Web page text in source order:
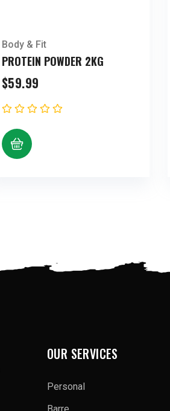
Body & Fit
PROTEIN POWDER 2KG
$59.99
OUR SERVICES
Personal
Barre